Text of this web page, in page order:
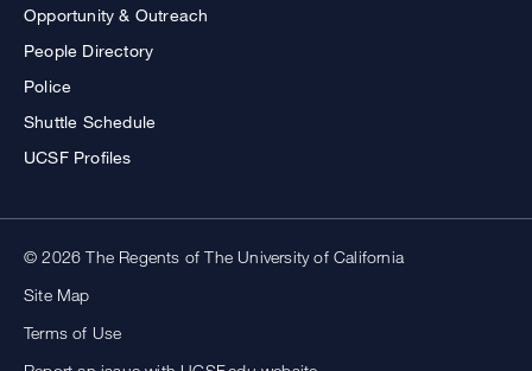
Opportunity & Outreach
People Directory
Police
Shuttle Schedule
UCSF Profiles
© 2026 The Regents of The University of California
Site Map
Terms of Use